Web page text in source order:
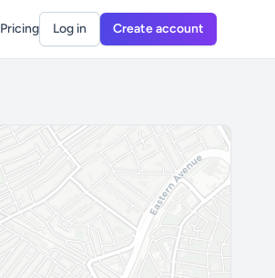
Pricing Log in Create account